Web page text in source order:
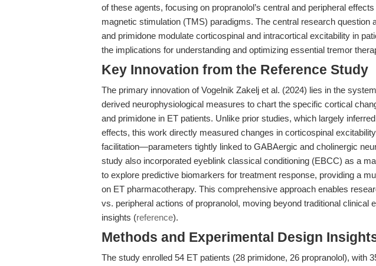
of these agents, focusing on propranolol’s central and peripheral
magnetic stimulation (TMS) paradigms. The central research question
and primidone modulate corticospinal and intracortical excitability in
the implications for understanding and optimizing essential tremor
Key Innovation from the Reference Study
The primary innovation of Vogelnik Zakelj et al. (2024) lies in the
derived neurophysiological measures to chart the specific cortical
and primidone in ET patients. Unlike prior studies, which largely
effects, this work directly measured changes in corticospinal
facilitation—parameters tightly linked to GABAergic and cholinergic
study also incorporated eyeblink classical conditioning (EBCC) as a
to explore predictive biomarkers for treatment response, providing a
on ET pharmacotherapy. This comprehensive approach enables
vs. peripheral actions of propranolol, moving beyond traditional clinical
insights (reference).
Methods and Experimental Design
The study enrolled 54 ET patients (28 primidone, 26 propranolol), with